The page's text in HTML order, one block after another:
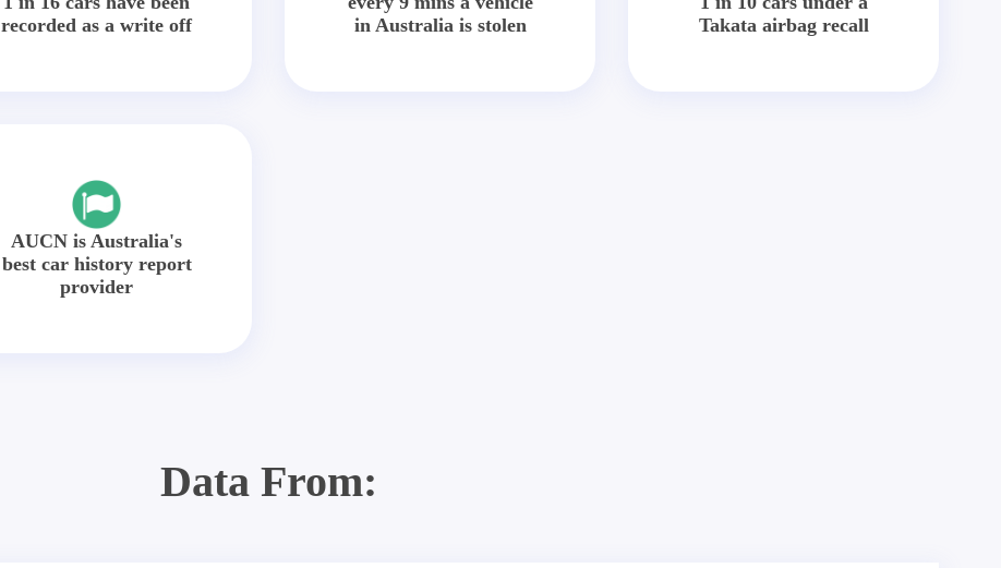
recorded as a write off
in Australia is stolen
Takata airbag recall
AUCN is Australia's
best car history report
provider
Data From: